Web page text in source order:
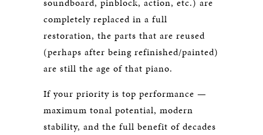
completely replaced in a full
restoration, the parts that are reused
(perhaps after being refinished/painted)
are still the age of that piano.
If your priority is top performance —
maximum tonal potential, modern
stability, and the full benefit of decades